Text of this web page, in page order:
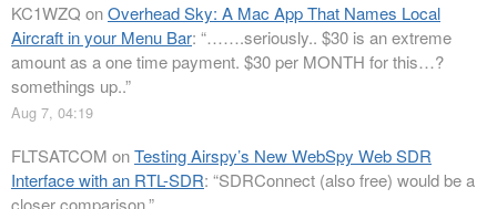
KC1WZQ onOverhead Sky: A Mac App That Names Local
Aircraft in your Menu Bar: “…….seriously.. $30 is an extreme
amount as a one time payment. $30 per MONTH for this…?
somethings up..”
Aug 7, 04:19
FLTSATCOM onTesting Airspy’s New WebSpy Web SDR
Interface with an RTL-SDR: “SDRConnect (also free) would be a
closer comparison.”